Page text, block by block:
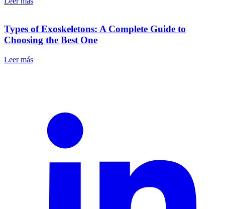
Types of Exoskeletons: A Complete Guide to
Choosing the Best One
Leer más